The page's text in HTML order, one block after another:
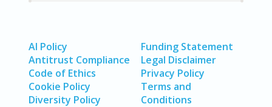
AI Policy
Antitrust Compliance
Code of Ethics
Cookie Policy
Diversity Policy
Funding Statement
Legal Disclaimer
Privacy Policy
Terms and
Conditions